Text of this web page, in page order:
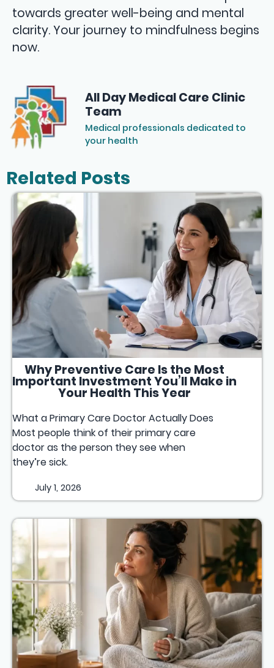
towards greater well-being and mental
clarity. Your journey to mindfulness begins
now.
All Day Medical Care Clinic
Team
Medical professionals dedicated to
your health
Related Posts
Why Preventive Care Is the Most
Important Investment You’ll Make in
Your Health This Year
What a Primary Care Doctor Actually Does
Most people think of their primary care
doctor as the person they see when
they’re sick.
July 1, 2026